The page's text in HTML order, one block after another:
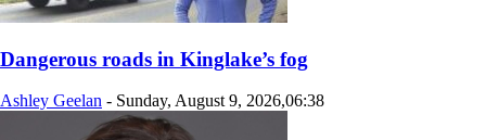
Dangerous roads in Kinglake’s fog
Ashley Geelan - Sunday, August 9, 2026,06:38